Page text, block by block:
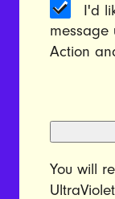
I'd
message
Action
You will